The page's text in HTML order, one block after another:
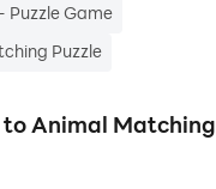
Puzzle Game
Puzzle
to Animal Matching